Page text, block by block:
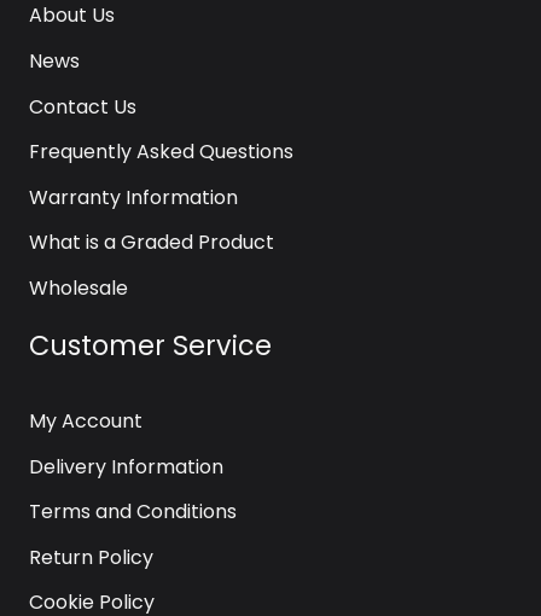
About Us
News
Contact Us
Frequently Asked Questions
Warranty Information
What is a Graded Product
Wholesale
Customer Service
My Account
Delivery Information
Terms and Conditions
Return Policy
Cookie Policy